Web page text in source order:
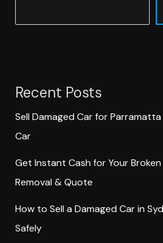
Recent Posts
Sell Damaged Car for Parramatta
Car
Get Instant Cash for Your
Removal & Quote
How to Sell a Damaged Car in
Safely